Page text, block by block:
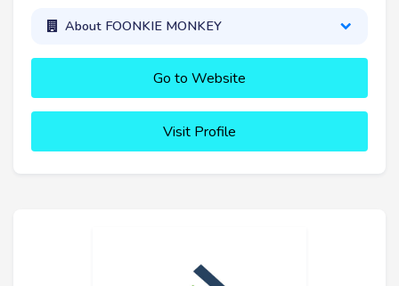
About FOONKIE MONKEY
Go to Website
Visit Profile